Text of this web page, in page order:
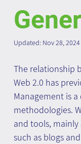
Updated: Nov 28, 2024
The relationship
Web 2.0 has
Management is
methodologies.
and tools,
such as blogs